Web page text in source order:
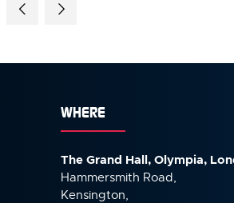
NEW
WHERE
The Grand Hall, Olympia,
Hammersmith Road,
Kensington,